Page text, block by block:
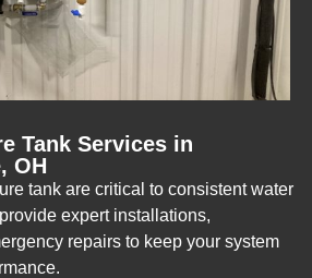
Tank Services in
OH
tank are critical to consistent water
expert installations,
repairs to keep your system